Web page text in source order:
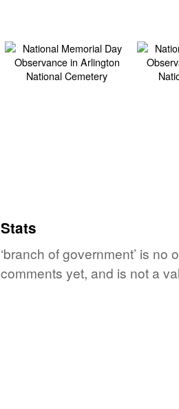
Stats
‘branch of government’ is
comments yet, and is not a